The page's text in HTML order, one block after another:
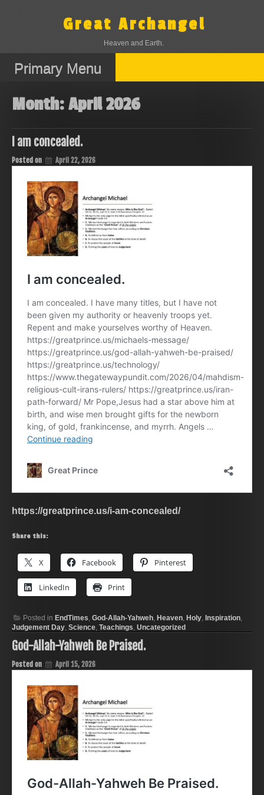
Skip
to
content
Great Archangel
Heaven and Earth.
Primary Menu
Month:April 2026
I am concealed.
Posted on April 22, 2026
https://greatprince.us/i-am-concealed/
Share this:
X Facebook Pinterest
LinkedIn Print
Posted in EndTimes, God-Allah-Yahweh, Heaven, Holy, Inspiration,
Judgement Day, Science, Teachings, Uncategorized
God-Allah-Yahweh Be Praised.
Posted on April 15, 2026